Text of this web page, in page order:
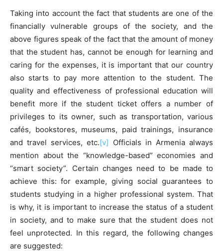
Taking into account the fact that students are one of the
financially vulnerable groups of the society, and the
above figures speak of the fact that the amount of money
that the student has, cannot be enough for learning and
caring for the expenses, it is important that our country
also starts to pay more attention to the student. The
quality and effectiveness of professional education will
benefit more if the student ticket offers a number of
privileges to its owner, such as transportation, various
cafés, bookstores, museums, paid trainings, insurance
and travel services, etc.[v] Officials in Armenia always
mention about the “knowledge-based” economies and
“smart society”. Certain changes need to be made to
achieve this: for example, giving social guarantees to
students studying in a higher professional system. That
is why, it is important to increase the status of a student
in society, and to make sure that the student does not
feel unprotected. In this regard, the following changes
are suggested: